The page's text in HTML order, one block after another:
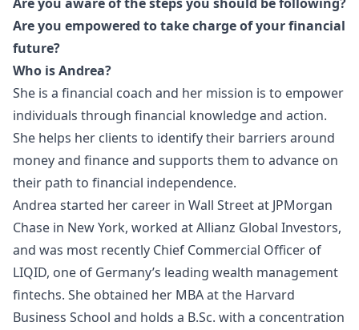
Are you empowered to take charge of your financial
future?
Who is Andrea?
She is a financial coach and her mission is to empower
individuals through financial knowledge and action.
She helps her clients to identify their barriers around
money and finance and supports them to advance on
their path to financial independence.
Andrea started her career in Wall Street at JPMorgan
Chase in New York, worked at Allianz Global Investors,
and was most recently Chief Commercial Officer of
LIQID, one of Germany’s leading wealth management
fintechs. She obtained her MBA at the Harvard
Business School and holds a B.Sc. with a concentration